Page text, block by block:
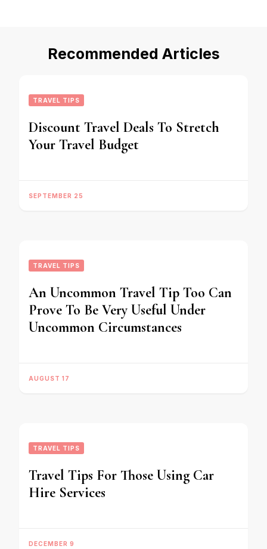
Recommended Articles
TRAVEL TIPS
Discount Travel Deals To Stretch
Your Travel Budget
SEPTEMBER 25
TRAVEL TIPS
An Uncommon Travel Tip Too Can
Prove To Be Very Useful Under
Uncommon Circumstances
AUGUST 17
TRAVEL TIPS
Travel Tips For Those Using Car
Hire Services
DECEMBER 9